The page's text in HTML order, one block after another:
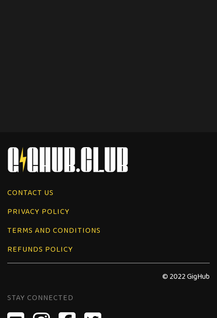
CONTACT US
PRIVACY POLICY
TERMS AND CONDITIONS
REFUNDS POLICY
© 2022 GigHub
STAY CONNECTED